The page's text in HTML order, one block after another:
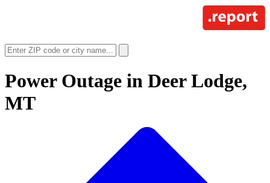
Power Outage in Deer Lodge,
MT